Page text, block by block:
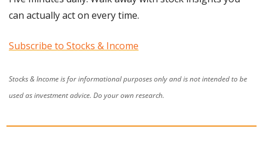
can actually act on every time.
Subscribe to Stocks & Income
Stocks & Income is for informational purposes only and is not intended to be
used as investment advice. Do your own research.